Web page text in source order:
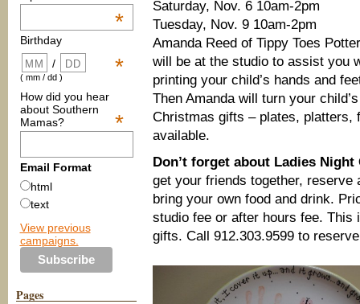
*
Birthday
*
/
( mm / dd )
How did you hear
about Southern
Mamas?
*
Email Format
html
text
View previous
campaigns.
Pages
Saturday, Nov. 6 10am-2pm
Tuesday, Nov. 9 10am-2pm
Amanda Reed of Tippy Toes
will be at the studio to assist you
printing your child’s hands and
Then Amanda will turn your
Christmas gifts – plates, platters,
available.
Don’t forget about Ladies
get your friends together, reserve
bring your own food and drink.
studio fee or after hours fee.
gifts. Call 912.303.9599 to